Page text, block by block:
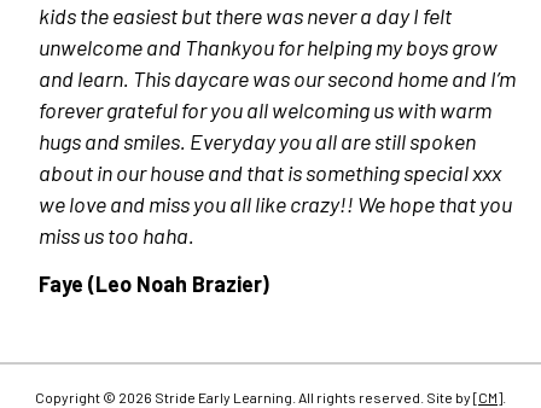
kids the easiest but there was never a day I felt
unwelcome and Thankyou for helping my boys grow
and learn. This daycare was our second home and I’m
forever grateful for you all welcoming us with warm
hugs and smiles. Everyday you all are still spoken
about in our house and that is something special xxx
we love and miss you all like crazy!! We hope that you
miss us too haha.
Faye (Leo Noah Brazier)
Copyright © 2026 Stride Early Learning. All rights reserved. Site by [CM]